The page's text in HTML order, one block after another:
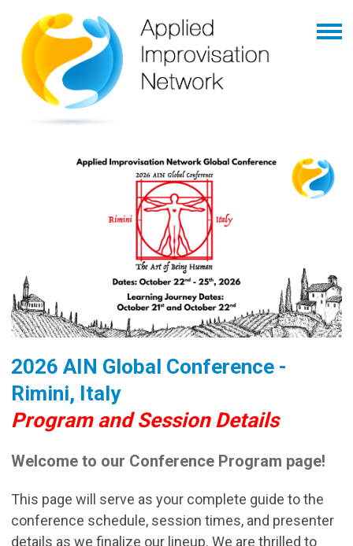
2026 AIN Global Conference -
Rimini, Italy
Program and Session Details
Welcome to our Conference Program page!
This page will serve as your complete guide to the
conference schedule, session times, and presenter
details as we finalize our lineup. We are thrilled to